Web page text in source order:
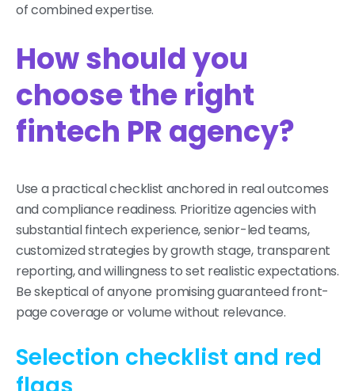
of combined expertise.
How should you
choose the right
fintech PR agency?
Use a practical checklist anchored in real outcomes
and compliance readiness. Prioritize agencies with
substantial fintech experience, senior-led teams,
customized strategies by growth stage, transparent
reporting, and willingness to set realistic expectations.
Be skeptical of anyone promising guaranteed front-
page coverage or volume without relevance.
Selection checklist and red